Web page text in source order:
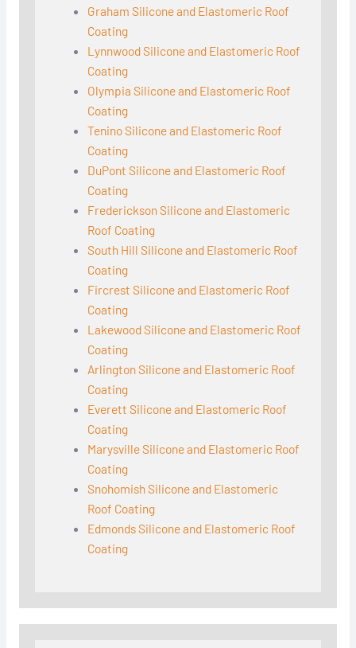
Graham Silicone and Elastomeric Roof
Coating
Lynnwood Silicone and Elastomeric Roof
Coating
Olympia Silicone and Elastomeric Roof
Coating
Tenino Silicone and Elastomeric Roof
Coating
DuPont Silicone and Elastomeric Roof
Coating
Frederickson Silicone and Elastomeric
Roof Coating
South Hill Silicone and Elastomeric Roof
Coating
Fircrest Silicone and Elastomeric Roof
Coating
Lakewood Silicone and Elastomeric Roof
Coating
Arlington Silicone and Elastomeric Roof
Coating
Everett Silicone and Elastomeric Roof
Coating
Marysville Silicone and Elastomeric Roof
Coating
Snohomish Silicone and Elastomeric
Roof Coating
Edmonds Silicone and Elastomeric Roof
Coating